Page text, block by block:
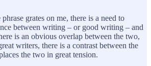
grates on me, there is a need to
between writing – or good writing – and
is an obvious overlap between the two,
writers, there is a contrast between the
the two in great tension.